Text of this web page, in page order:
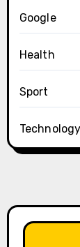
Google
Health
Sport
Technology